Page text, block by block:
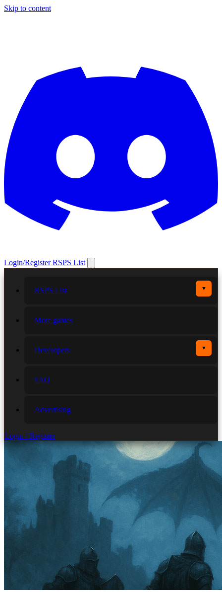
Skip to content
Login/Register RSPS List
RSPS List ▼
More games
Developers ▼
FAQ
Advertising
Login / Register